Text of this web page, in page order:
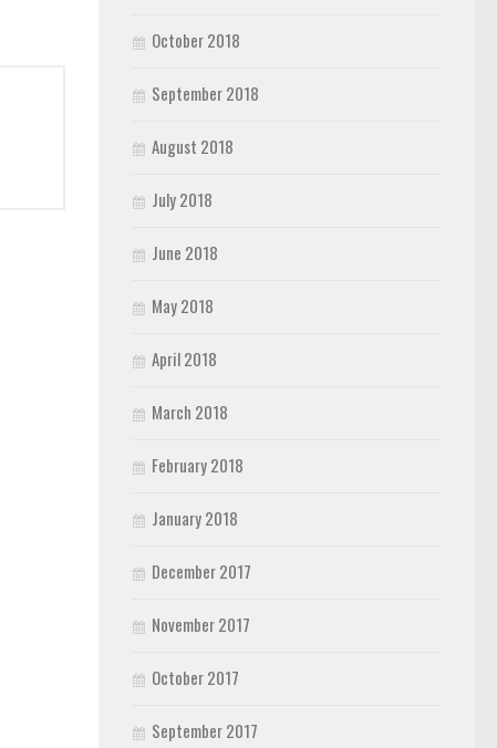
October 2018
September 2018
August 2018
July 2018
June 2018
May 2018
April 2018
March 2018
February 2018
January 2018
December 2017
November 2017
October 2017
September 2017